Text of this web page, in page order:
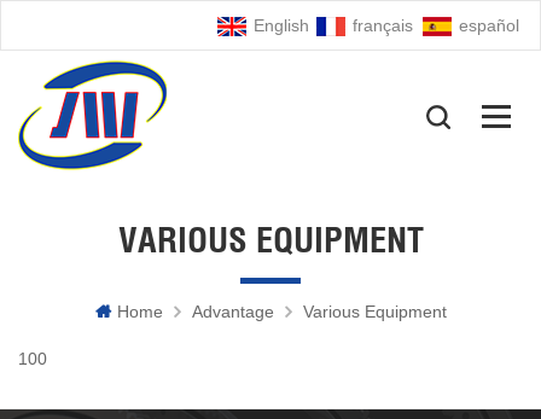
English français español
VARIOUS EQUIPMENT
Home Advantage Various Equipment
100